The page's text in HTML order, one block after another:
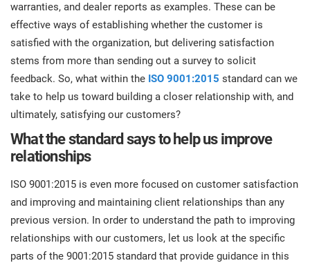
ISO 45001
ISO 13485
EU MDR
ISO 20000
ISO 22301
ISO 17025
Education
Telecommunications
Banking & finance
Government
Health organizations
Medical device
warranties, and dealer reports as examples. These can be
effective ways of establishing whether the customer is
satisfied with the organization, but delivering satisfaction
stems from more than sending out a survey to solicit
feedback. So, what within the ISO 9001:2015 standard can we
take to help us toward building a closer relationship with, and
ultimately, satisfying our customers?
What the standard says to help us improve
relationships
ISO 9001:2015 is even more focused on customer satisfaction
and improving and maintaining client relationships than any
previous version. In order to understand the path to improving
relationships with our customers, let us look at the specific
parts of the 9001:2015 standard that provide guidance in this